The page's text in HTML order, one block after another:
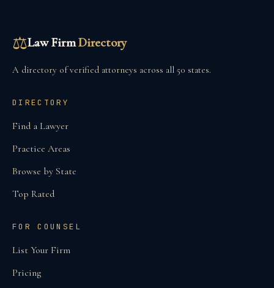
⚖Law FirmDirectory
A directory of verified attorneys across all 50 states.
DIRECTORY
Find a Lawyer
Practice Areas
Browse by State
Top Rated
FOR COUNSEL
List Your Firm
Pricing